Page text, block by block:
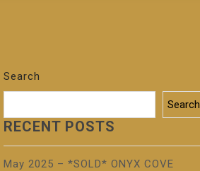
Search
Search
RECENT POSTS
May 2025 – *SOLD* ONYX COVE